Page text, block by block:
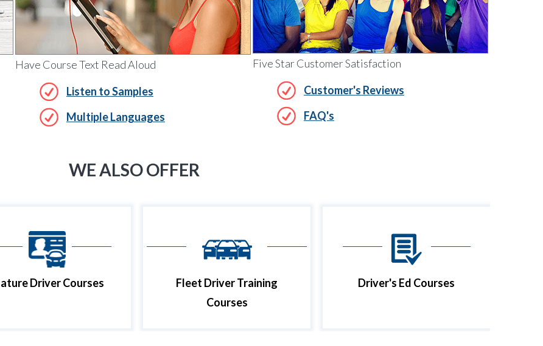
Have Course Text Read Aloud
Listen to Samples
Multiple Languages
Five Star Customer Satisfaction
Customer's Reviews
FAQ's
WE ALSO OFFER
Driver Courses
Fleet Driver Training
Courses
Driver's Ed Courses